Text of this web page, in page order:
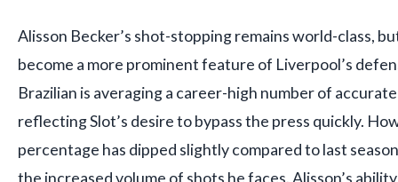
Alisson Becker’s shot-stopping remains world-class,
become a more prominent feature of Liverpool’s
Brazilian is averaging a career-high number of
reflecting Slot’s desire to bypass the press quickly.
percentage has dipped slightly compared to last
the increased volume of shots he faces. Alisson’s